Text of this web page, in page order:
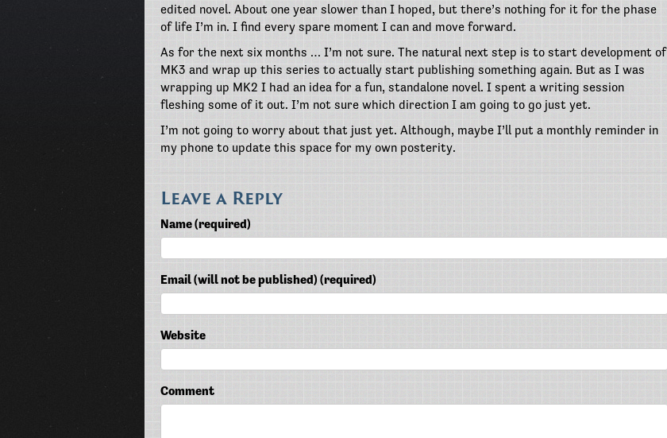
edited novel. About one year slower than I hoped, but there’s nothing for it for the phase
of life I’m in. I find every spare moment I can and move forward.
As for the next six months … I’m not sure. The natural next step is to start development of
MK3 and wrap up this series to actually start publishing something again. But as I was
wrapping up MK2 I had an idea for a fun, standalone novel. I spent a writing session
fleshing some of it out. I’m not sure which direction I am going to go just yet.
I’m not going to worry about that just yet. Although, maybe I’ll put a monthly reminder in
my phone to update this space for my own posterity.
Leave a Reply
Name (required)
Email (will not be published) (required)
Website
Comment